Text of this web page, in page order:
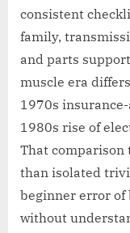
consistent
family,
and parts
muscle era
1970s
1980s rise of
That
than isolated
beginner error of
without